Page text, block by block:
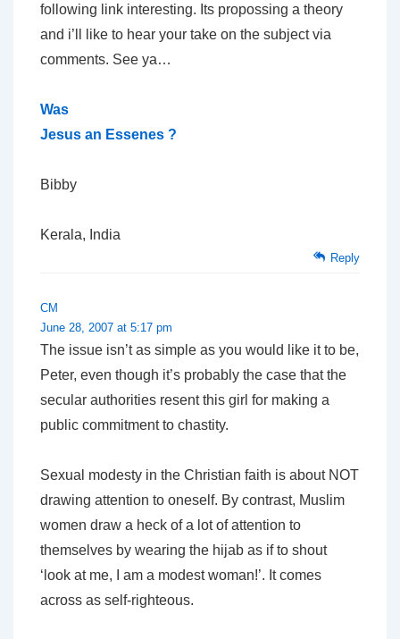
following link interesting. Its propossing a theory
and i’ll like to hear your take on the subject via
comments. See ya…
Was
Jesus an Essenes ?
Bibby
Kerala, India
Reply
CM
June 28, 2007 at 5:17 pm
The issue isn’t as simple as you would like it to be,
Peter, even though it’s probably the case that the
secular authorities resent this girl for making a
public commitment to chastity.
Sexual modesty in the Christian faith is about NOT
drawing attention to oneself. By contrast, Muslim
women draw a heck of a lot of attention to
themselves by wearing the hijab as if to shout
‘look at me, I am a modest woman!’. It comes
across as self-righteous.